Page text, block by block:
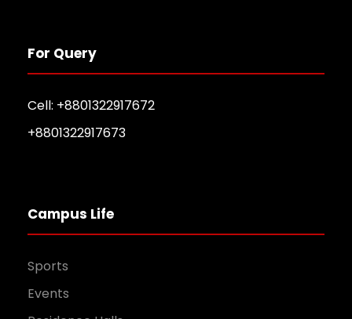
For Query
Cell: +8801322917672
+8801322917673
Campus Life
Sports
Events